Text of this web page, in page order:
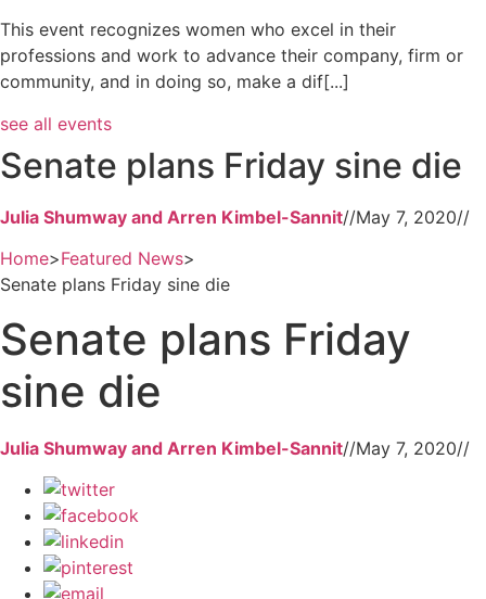
This event recognizes women who excel in their
professions and work to advance their company, firm or
community, and in doing so, make a dif[...]
see all events
Senate plans Friday sine die
Julia Shumway and Arren Kimbel-Sannit//May 7, 2020//
Home>Featured News>
Senate plans Friday sine die
Senate plans Friday
sine die
Julia Shumway and Arren Kimbel-Sannit//May 7, 2020//